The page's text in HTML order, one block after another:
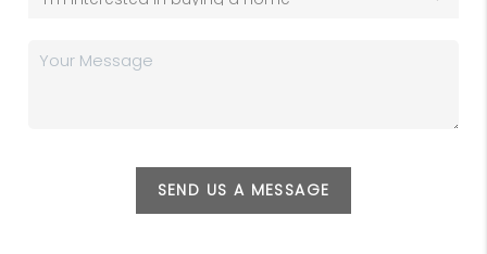
SEND US A MESSAGE